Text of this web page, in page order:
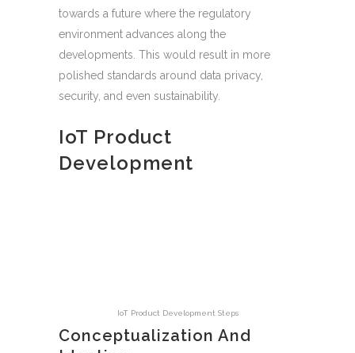
towards a future where the regulatory
environment advances along the
developments. This would result in more
polished standards around data privacy,
security, and even sustainability.
IoT Product
Development
IoT Product Development Steps
Conceptualization And